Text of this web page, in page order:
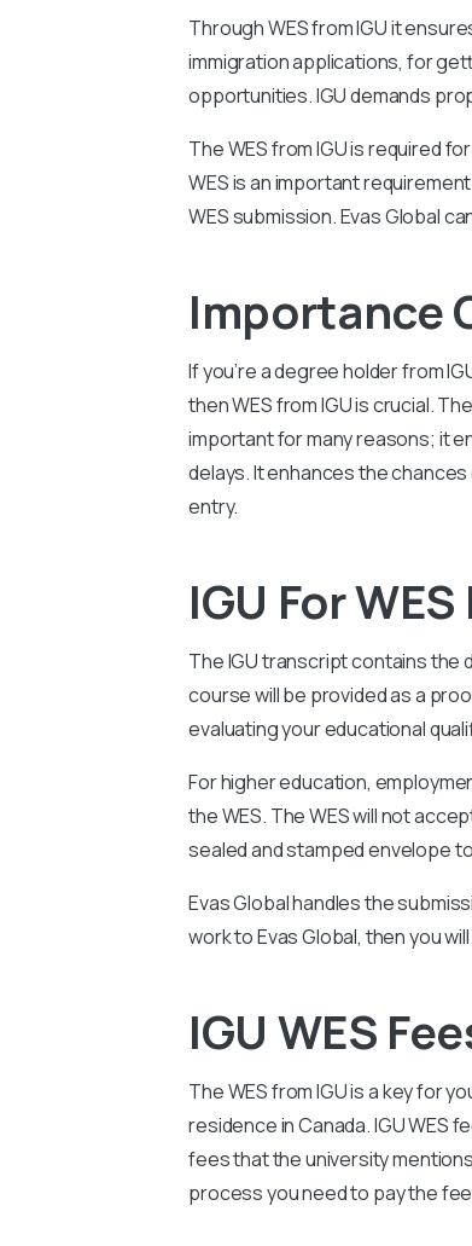
Through WES from IGU it
immigration applications, for
opportunities. IGU demands
The WES from IGU is required
WES is an important
WES submission. Evas Global
Importance
If you’re a degree holder from
then WES from IGU is crucial.
important for many reasons; it
delays. It enhances the
entry.
IGU For
The IGUtranscript contains the
course will be provided as a
evaluating your educational
For higher education,
the WES. The WES will not
sealed and stamped envelope
Evas Global handles the
work to Evas Global, then you
IGU WES
The WES fromIGUis a key for
residence in Canada.IGUWES
fees that the university
process you need to pay the